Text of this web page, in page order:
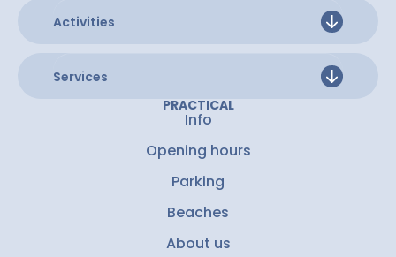
PRACTICAL
Info
Opening hours
Parking
Beaches
About us
Activities
Services